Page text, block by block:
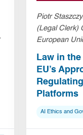
Piotr
(Legal Clerk)
European
Law in
EU’s
Platforms
AI Ethics and